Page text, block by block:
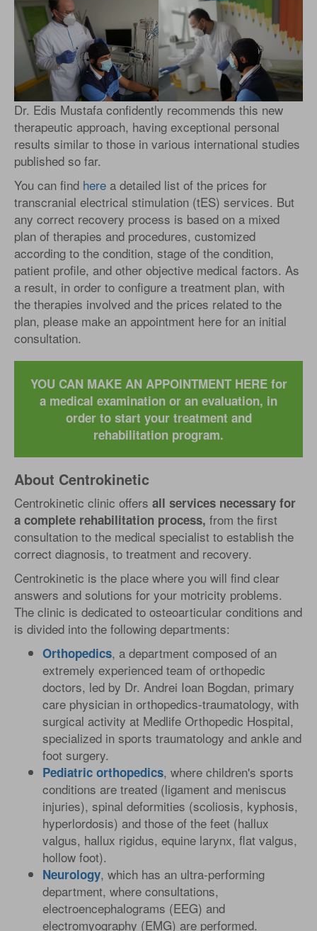
Dr. Edis Mustafa confidently recommends this new
therapeutic approach, having exceptional personal
results similar to those in various international studies
published so far.
You can find here a detailed list of the prices for
transcranial electrical stimulation (tES) services. But
any correct recovery process is based on a mixed
plan of therapies and procedures, customized
according to the condition, stage of the condition,
patient profile, and other objective medical factors. As
a result, in order to configure a treatment plan, with
the therapies involved and the prices related to the
plan, please make an appointment here for an initial
consultation.
YOU CAN MAKE AN APPOINTMENT HERE for
a medical examination or an evaluation, in
order to start your treatment and
rehabilitation program.
About Centrokinetic
Centrokinetic clinic offers all services necessary for
a complete rehabilitation process, from the first
consultation to the medical specialist to establish the
correct diagnosis, to treatment and recovery.
Centrokinetic is the place where you will find clear
answers and solutions for your motricity problems.
The clinic is dedicated to osteoarticular conditions and
is divided into the following departments:
Orthopedics, a department composed of an
extremely experienced team of orthopedic
doctors, led by Dr. Andrei Ioan Bogdan, primary
care physician in orthopedics-traumatology, with
surgical activity at Medlife Orthopedic Hospital,
specialized in sports traumatology and ankle and
foot surgery.
Pediatric orthopedics, where children's sports
conditions are treated (ligament and meniscus
injuries), spinal deformities (scoliosis, kyphosis,
hyperlordosis) and those of the feet (hallux
valgus, hallux rigidus, equine larynx, flat valgus,
hollow foot).
Neurology, which has an ultra-performing
department, where consultations,
electroencephalograms (EEG) and
electromyography (EMG) are performed.